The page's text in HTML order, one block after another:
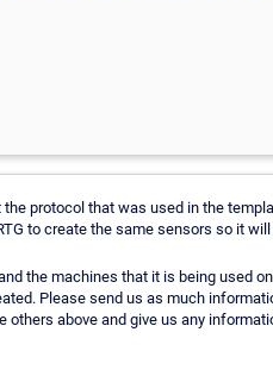
protocol that was used in the
to create the same sensors so it
the machines that it is being used
Please send us as much
above and give us any